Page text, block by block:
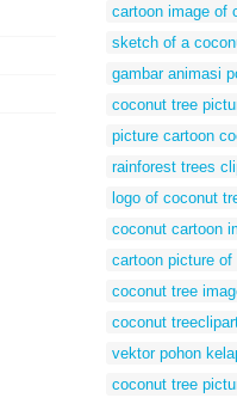
cartoon image of
sketch of a
gambar animasi
coconut tree
picture cartoon
rainforest trees
logo of coconut
coconut cartoon
cartoon picture
coconut tree
coconut
vektor pohon
coconut tree